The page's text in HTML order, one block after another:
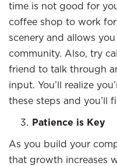
time is not good for
coffee shop to work
scenery and allows
community. Also, try
friend to talk through
input. You’ll realize
these steps and you’ll
Patience is Key
As you build your
that growth increases